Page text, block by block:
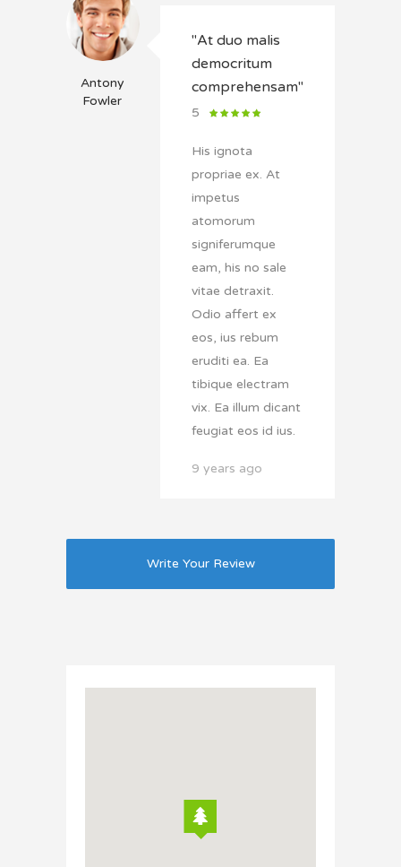
Antony
Fowler
"At duo malis
democritum
comprehensam"
5
His ignota
propriae ex. At
impetus
atomorum
signiferumque
eam, his no sale
vitae detraxit.
Odio affert ex
eos, ius rebum
eruditi ea. Ea
tibique electram
vix. Ea illum dicant
feugiat eos id ius.
9 years ago
Write Your Review